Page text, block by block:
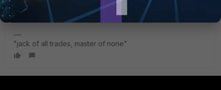
p/194903
"jack of all trades, master of none"